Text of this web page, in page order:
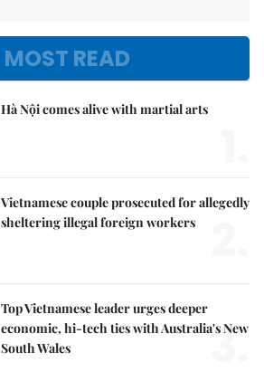
MOST READ
Hà Nội comes alive with martial arts
Vietnamese couple prosecuted for allegedly
sheltering illegal foreign workers
Top Vietnamese leader urges deeper
economic, hi-tech ties with Australia's New
South Wales
3.